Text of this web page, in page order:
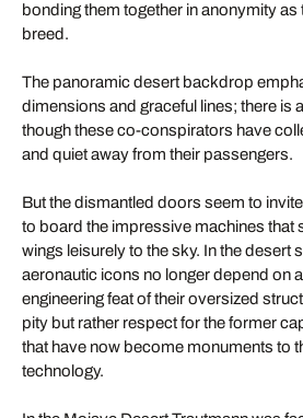
bonding them together in anonymity as
breed.
The panoramic desert backdrop
dimensions and graceful lines; there is
though these co-conspirators have
and quiet away from their passengers.
But the dismantled doors seem to
to board the impressive machines that
wings leisurely to the sky. In the desert
aeronautic icons no longer depend on
engineering feat of their oversized
pity but rather respect for the former
that have now become monuments to
technology.